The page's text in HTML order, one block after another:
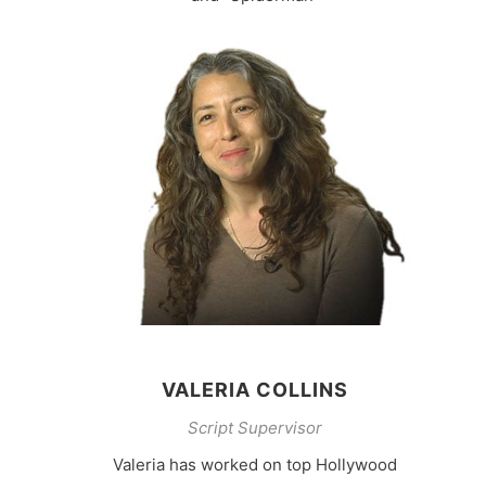
VALERIA COLLINS
Script Supervisor
Valeria has worked on top Hollywood